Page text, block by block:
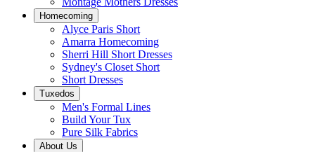
Homecoming
Alyce Paris Short
Amarra Homecoming
Sherri Hill Short Dresses
Sydney's Closet Short
Short Dresses
Tuxedos
Men's Formal Lines
Build Your Tux
Pure Silk Fabrics
About Us